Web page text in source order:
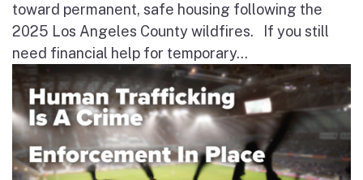
toward permanent, safe housing following the
2025 Los Angeles County wildfires. If you still
need financial help for temporary...